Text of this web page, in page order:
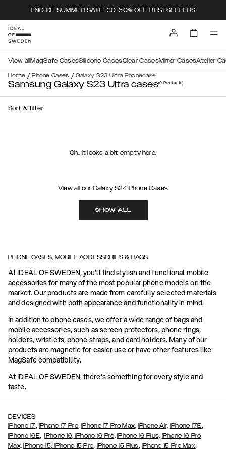
END OF SUMMER SALE: 30-50% OFF BESTSELLERS
Home / Phone Cases / Galaxy S23 Ultra Phonecase
View all MagSafe CasesSilicone CasesClear CasesMirror CasesAtelier
Samsung Galaxy S23 Ultra cases(0Products)
Sort & filter
Oh.. it looks a bit empty here.
View all our Galaxy S24 Phone Cases
SHOW ALL
PHONE CASES, MOBILE ACCESSORIES & BAGS
At IDEAL OF SWEDEN, you'll find stylish and functional mobile
accessories for many of the most popular phone models on the
market. Our products are made from carefully selected materials
and designed with both appearance and functionality in mind.
In addition to phone cases, we offer a wide range of bags and
mobile accessories, such as screen protectors, phone rings,
holders, wristlets, phone straps, and card holders. Many of our
products are magnetic for easier use or have other features like
MagSafe compatibility.
At IDEAL OF SWEDEN, there's something for every style and
taste.
DEVICES
iPhone 17, iPhone 17 Pro,iPhone 17 Pro Max,iPhone Air, iPhone 17E,
iPhone 16E,iPhone 16, iPhone 16 Pro, iPhone 16 Plus, iPhone 16 Pro
Max, iPhone 15, iPhone 15 Pro, iPhone 15 Plus, iPhone 15 Pro Max,